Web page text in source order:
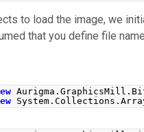
to load the image, we
that you define file
Aurigma . GraphicsMill .
System . Collections .